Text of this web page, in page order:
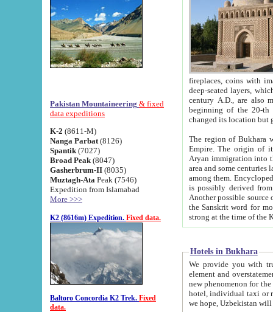
Pakistan Mountaineering & fixed
data expeditions
K-2 (8611-M)
Nanga Parbat (8126)
Spantik (7027)
Broad Peak (8047)
Gasherbrum-II (8035)
Muztagh-Ata Peak (7546)
Expedition from Islamabad
More >>>
K2 (8616m) Expedition. Fixed data.
Baltoro Concordia K2 Trek. Fixed
data.
fireplaces, coins with images and
deep-seated layers, which belong to the period of the antiquity from the 3-d century B.C. until
century A.D., are also most
beginning of the 20-th
The region of Bukhara
Empire. The origin of its inhabitants goes back to the period of
Aryan immigration into the region. Iranian Soghdians
area and some centuries later the Persian language
among them. Encyclopedia
is possibly derived from
Another possible source
the Sanskrit word for monastery and may be linked to the pre-Islamic presence of Buddhism (especially
Hotels in Bukhara
We provide you with truthful
element and overstatements. Most of the hotels
new phenomenon for the young country. In the Soviet times it was impossible even to dream about private
hotel, individual taxi or restaurant.
we hope, Uzbekistan will